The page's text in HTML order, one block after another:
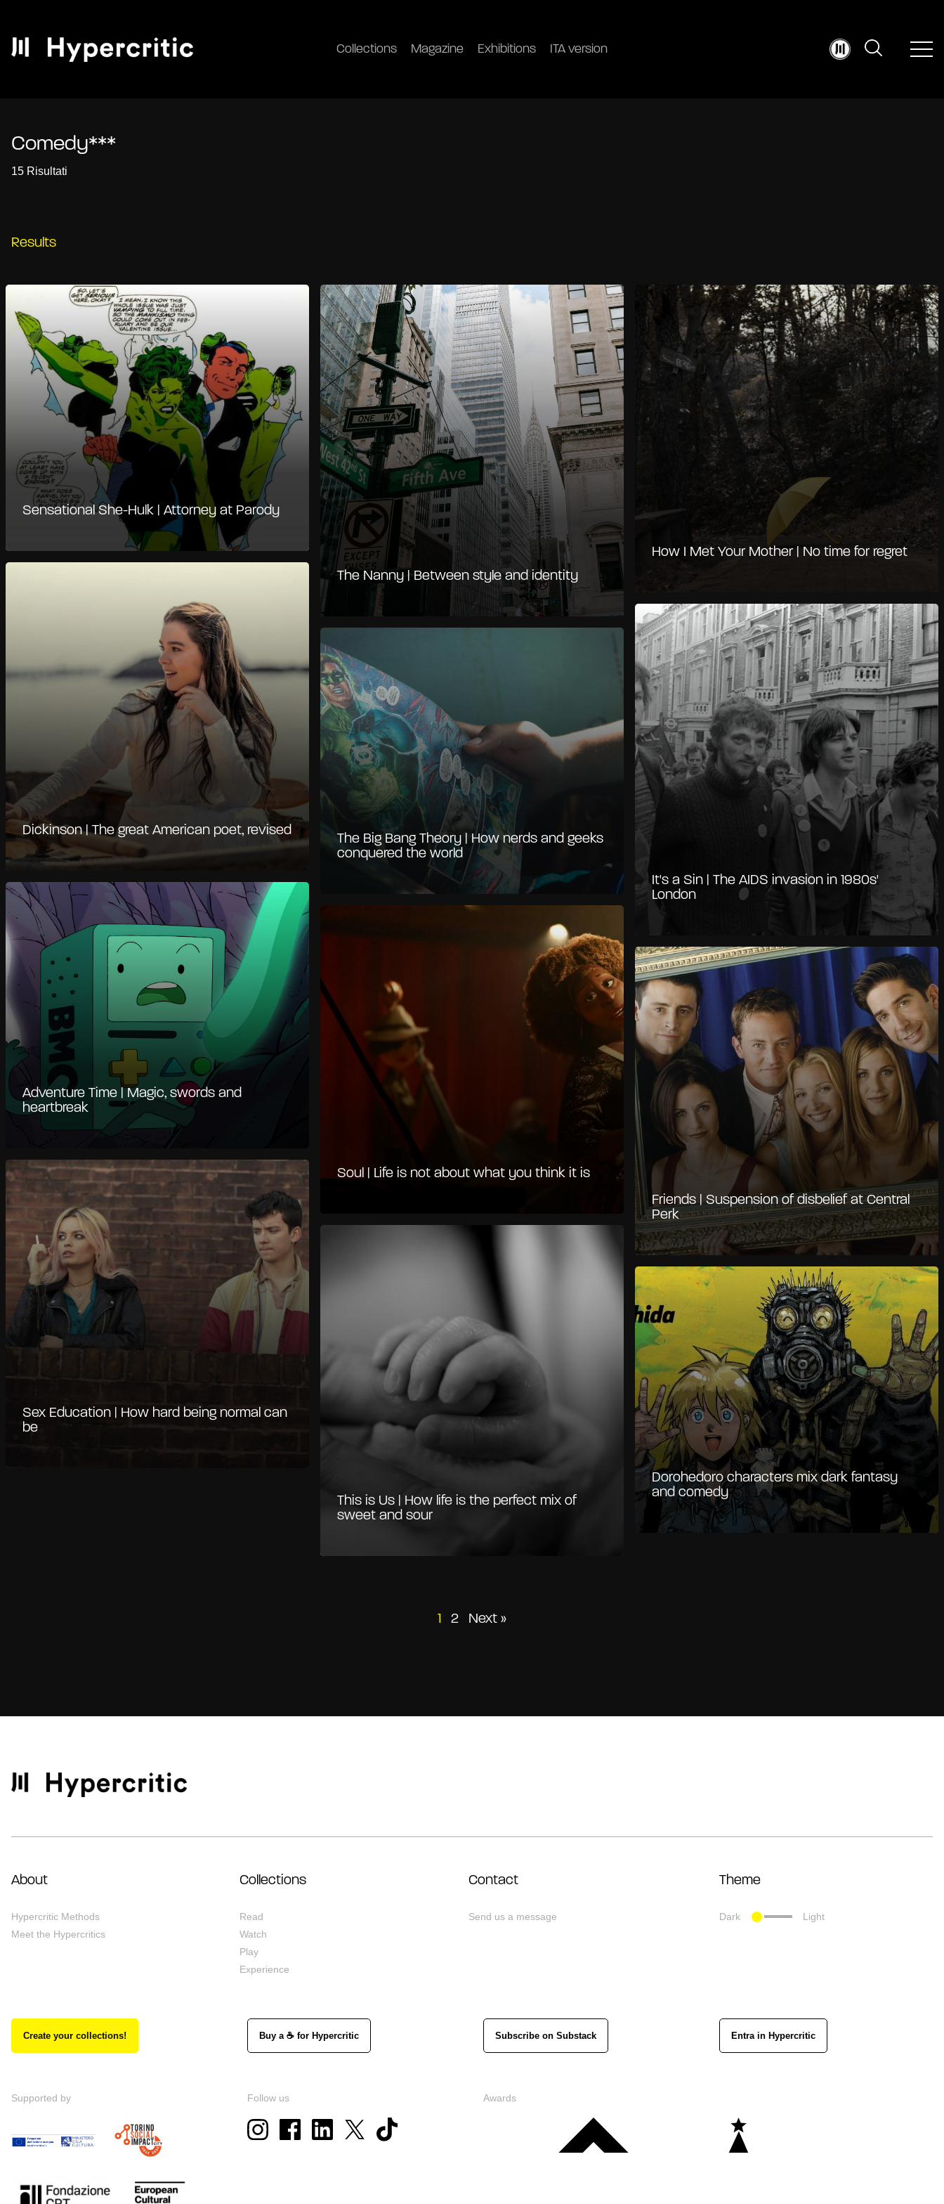
Collections Magazine Exhibitions ITA version
Comedy***
15 Risultati
Results
Sensational She-Hulk | Attorney at Parody
The Nanny | Between style and identity
How I Met Your Mother | No time for regret
Dickinson | The great American poet, revised
The Big Bang Theory | How nerds and geeks
conquered the world
It's a Sin | The AIDS invasion in 1980s'
London
Adventure Time | Magic, swords and
heartbreak
Soul | Life is not about what you think it is
Friends | Suspension of disbelief at Central
Perk
Sex Education | How hard being normal can
be
This is Us | How life is the perfect mix of
sweet and sour
Dorohedoro characters mix dark fantasy
and comedy
Posts
1 2 Next »
About
Hypercritic Methods
Meet the Hypercritics
Collections
Read
Watch
Play
Experience
Contact
Send us a message
Theme
Dark Light
Create your collections! Buy a ☕ for Hypercritic Subscribe on Substack Entra in Hypercritic
Supported by Follow us Awards